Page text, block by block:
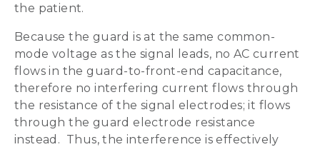
the patient.
Because the guard is at the same common-
mode voltage as the signal leads, no AC current
flows in the guard-to-front-end capacitance,
therefore no interfering current flows through
the resistance of the signal electrodes; it flows
through the guard electrode resistance
instead. Thus, the interference is effectively